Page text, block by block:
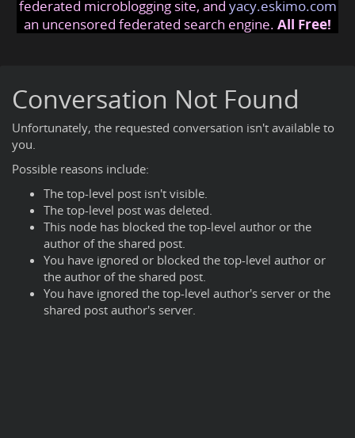
federated microblogging site, and yacy.eskimo.com
an uncensored federated search engine. All Free!
Conversation Not Found
Unfortunately, the requested conversation isn't available to
you.
Possible reasons include:
The top-level post isn't visible.
The top-level post was deleted.
This node has blocked the top-level author or the
author of the shared post.
You have ignored or blocked the top-level author or
the author of the shared post.
You have ignored the top-level author's server or the
shared post author's server.